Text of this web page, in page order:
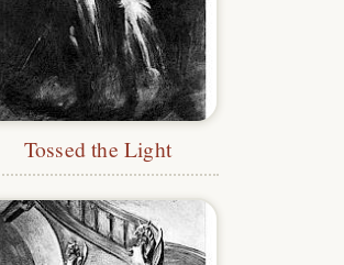
Tossed the Light